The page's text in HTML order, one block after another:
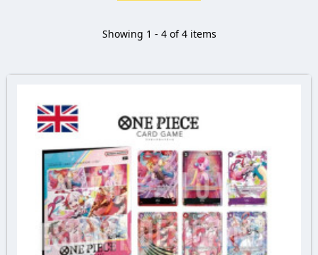
Showing 1 - 4 of 4 items